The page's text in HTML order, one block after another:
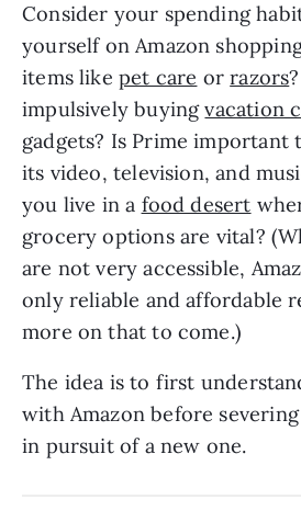
Consider your spending
yourself on Amazon
items like pet care orrazors
impulsively buyingvacation
gadgets? Is Prime
its video, television, and
you live in a food desert
grocery options are vital?
are not very accessible,
only reliable and affordable
more on that to come.)
The idea is to first
with Amazon before
in pursuit of a new one.